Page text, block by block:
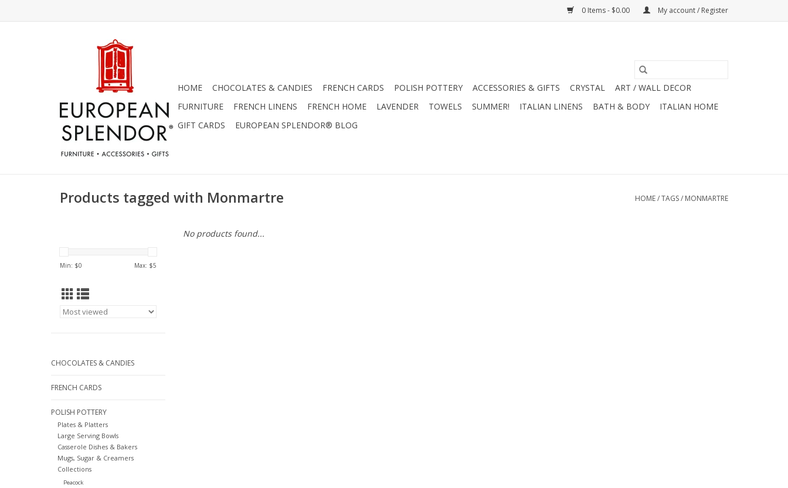
0 Items - $0.00 My account / Register
HOME CHOCOLATES & CANDIES FRENCH CARDS POLISH POTTERY ACCESSORIES & GIFTS CRYSTAL
ART / WALL DECOR
FURNITURE
FRENCH LINENS FRENCH HOME LAVENDER TOWELS SUMMER! ITALIAN LINENS BATH & BODY
ITALIAN HOME
GIFT CARDS
EUROPEAN SPLENDOR® BLOG
Products tagged with Monmartre HOME/TAGS/ MONMARTRE
Min: $0 Max: $5
CHOCOLATES & CANDIES
FRENCH CARDS
POLISH POTTERY
Plates & Platters
Large Serving Bowls
Casserole Dishes & Bakers
Mugs, Sugar & Creamers
Collections
Peacock
No products found...